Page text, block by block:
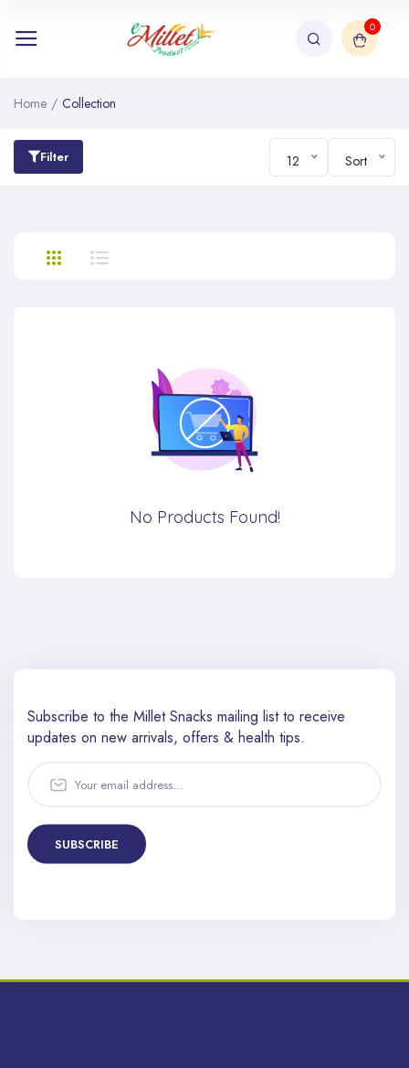
0
Home / Collection
Filter 12 Sort
No Products Found!
Subscribe to the Millet Snacks mailing list to receive
updates on new arrivals, offers & health tips.
SUBSCRIBE